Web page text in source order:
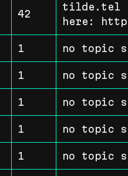
42
tilde.tel
here:
1 no topic
1 no topic
1 no topic
1 no topic
1 no topic